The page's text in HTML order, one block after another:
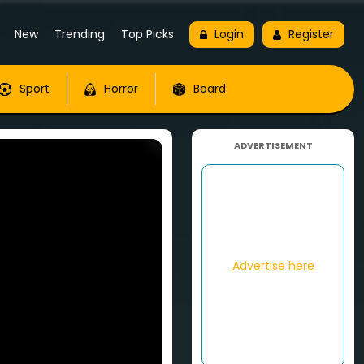
New Trending Top Picks Login Register
Sport Horror Board
ADVERTISEMENT
Advertise here